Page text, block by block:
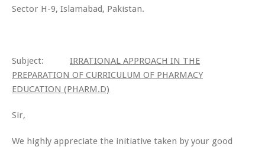
Sector H-9, Islamabad, Pakistan.
Subject: IRRATIONAL APPROACH IN THE
PREPARATION OF CURRICULUM OF PHARMACY
EDUCATION (PHARM.D)
Sir,
We highly appreciate the initiative taken by your good